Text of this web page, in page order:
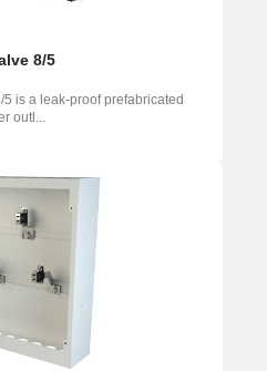
8/5
is a leak-proof prefabricated
outl...